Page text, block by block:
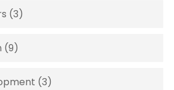
(3)
(9)
(3)